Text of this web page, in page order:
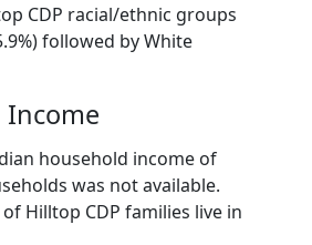
CDP racial/ethnic groups
followed by White
Income
household income of
was not available.
of Hilltop CDP families live in